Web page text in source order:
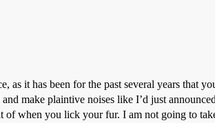
as it has been for the past several years that
make plaintive noises like I’d just
of when you lick your fur. I am not going to